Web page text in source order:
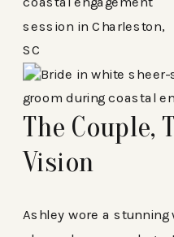
The Couple,
Vision
Ashley wore a